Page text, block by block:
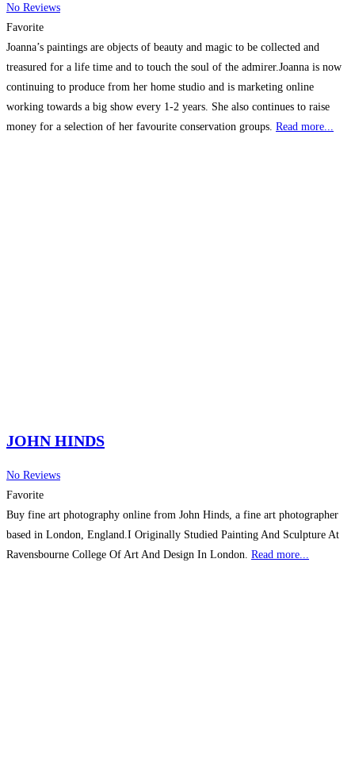
No Reviews
Favorite
Joanna’s paintings are objects of beauty and magic to be collected and
treasured for a life time and to touch the soul of the admirer.Joanna is now
continuing to produce from her home studio and is marketing online
working towards a big show every 1-2 years. She also continues to raise
money for a selection of her favourite conservation groups. Read more...
JOHN HINDS
No Reviews
Favorite
Buy fine art photography online from John Hinds, a fine art photographer
based in London, England.I Originally Studied Painting And Sculpture At
Ravensbourne College Of Art And Design In London. Read more...